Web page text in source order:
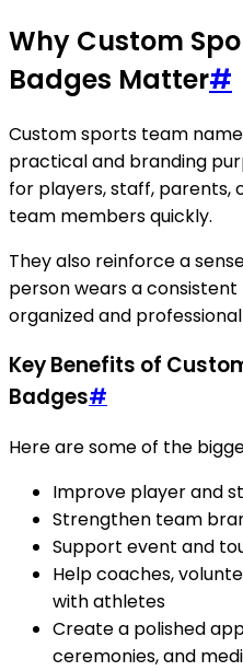
Why Custom
Badges Matter#
Custom sports team
practical and branding
for players, staff, parents,
team members quickly.
They also reinforce a
person wears a
organized and
Key Benefits of
Badges#
Here are some of the
Improve player and
Strengthen team
Support event and
Help coaches,
with athletes
Create a polished
ceremonies, and